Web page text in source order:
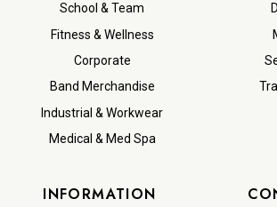
School & Team
Fitness & Wellness
Corporate
Band Merchandise
Industrial & Workwear
Medical & Med Spa
INFORMATION